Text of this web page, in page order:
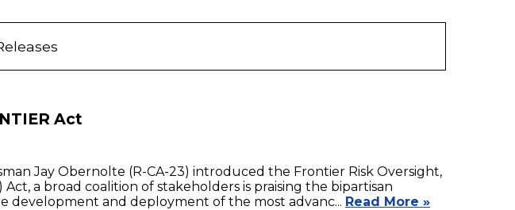
Act
Jay Obernolte (R-CA-23) introduced the Frontier Risk Oversight,
a broad coalition of stakeholders is praising the bipartisan
development and deployment of the most advanc... Read More »